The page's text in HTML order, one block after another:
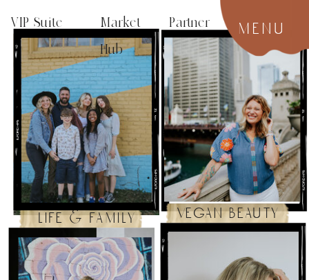
menu
VIP Suite
Market Partner
Hub
vegan beauty
life & family